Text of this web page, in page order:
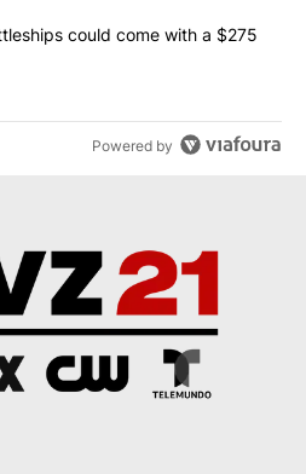
class battleships could come
could come with a $275
Powered by